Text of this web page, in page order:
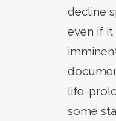
decline
even if it
life-
some